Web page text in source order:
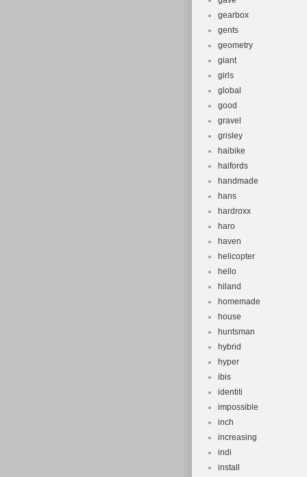
gearbox
gents
geometry
giant
girls
global
good
gravel
grisley
haibike
halfords
handmade
hans
hardroxx
haro
haven
helicopter
hello
hiland
homemade
house
huntsman
hybrid
hyper
ibis
identiti
impossible
inch
increasing
indi
install